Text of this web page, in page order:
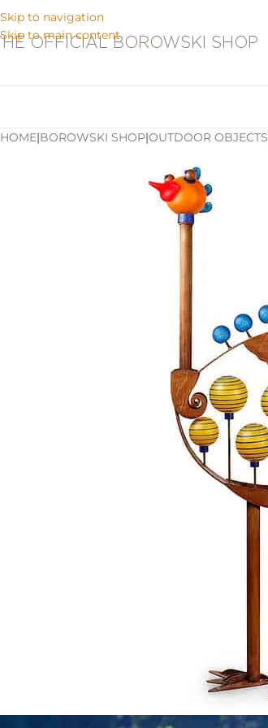
Skip to navigation
Skip to main content
OFFICIAL BOROWSKI SHOP
HOME|BOROWSKI SHOP|OUTDOOR OBJECTS